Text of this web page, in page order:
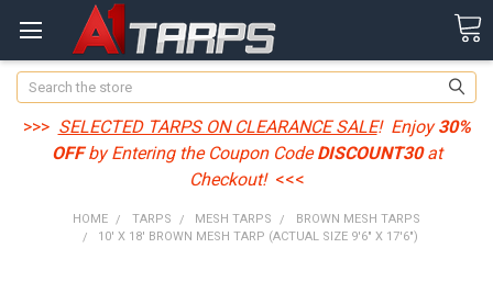
Search
>>> SELECTED TARPS ON CLEARANCE SALE! Enjoy30%
OFFby Entering the Coupon CodeDISCOUNT30at
Checkout! <<<
HOME TARPS MESH TARPS
BROWN MESH TARPS
10' X 18' BROWN MESH TARP (ACTUAL SIZE 9'6" X 17'6")